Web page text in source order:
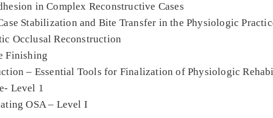
in Complex Reconstructive Cases
Stabilization and Bite Transfer in the Physiologic
Occlusal Reconstruction
Finishing
– Essential Tools for Finalization of Physiologic
Level 1
OSA – Level I